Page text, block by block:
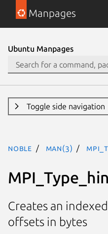
Manpages
Ubuntu Manpages
Toggle side navigation
noble man(3)
Creates an
offsets in bytes